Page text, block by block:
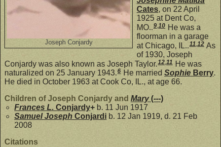
Joseph Conjardy
Cates, on 22 April
1925 at Dent Co,
MO..9,10 He was a
floorman in a garage
at Chicago, IL..11,12 As
of 1930, Joseph
Conjardy was also known as Joseph Taylor.12 11 He was
naturalized on 25 January 1943.6 He married Sophie Berry.
He died in October 1963 at Cook Co, IL., at age 66.
Children of Joseph Conjardy and Mary(---)
Frances L. Conjardy+ b. 11 Jun 1917
Samuel Joseph Conjardi b. 12 Jan 1919, d. 21 Feb
2008
Citations